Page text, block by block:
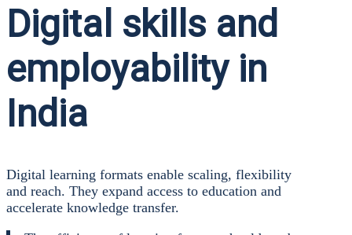
Digital skills and
employability in
India
Digi­tal lear­ning for­mats enable sca­ling, fle­xi­bi­li­ty
and reach. They expand access to edu­ca­ti­on and
acce­le­ra­te know­ledge trans­fer.